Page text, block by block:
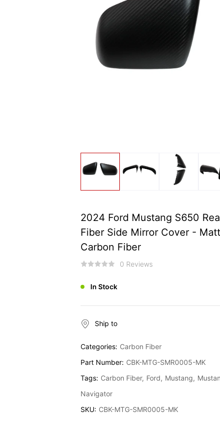
2024 Ford Mustang S650
Fiber Side Mirror Cover -
Carbon Fiber
0 Reviews
In Stock
Ship to
Categories: Carbon Fiber
Part Number: CBK-MTG-SMR0005-MK
Tags: Carbon Fiber Ford Mustang
Navigator
SKU: CBK-MTG-SMR0005-MK